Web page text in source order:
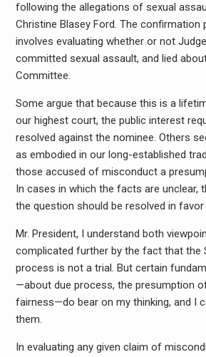
following the allegations of sexual
Christine Blasey Ford. The confirmation
involves evaluating whether or not
committed sexual assault, and lied
Committee.
Some argue that because this is a
our highest court, the public interest
resolved against the nominee. Others
as embodied in our long-established
those accused of misconduct a
In cases in which the facts are unclear,
the question should be resolved in
Mr. President, I understand both
complicated further by the fact that the
process is not a trial. But certain
—about due process, the presumption
fairness—do bear on my thinking, and I
them.
In evaluating any given claim of